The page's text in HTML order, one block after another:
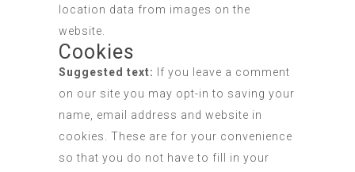
location data from images on the
website.
Cookies
Suggested text:
If you leave a comment
on our site you may opt-in to saving your
name, email address and website in
cookies. These are for your convenience
so that you do not have to fill in your